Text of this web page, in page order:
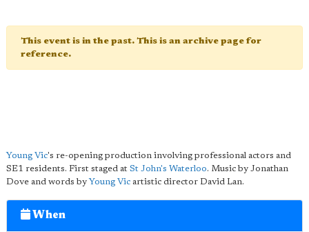
This event is in the past. This is an archive page for
reference.
Young Vic's re-opening production involving professional actors and
SE1 residents. First staged at St John's Waterloo. Music by Jonathan
Dove and words byYoung Vic artistic director David Lan.
When